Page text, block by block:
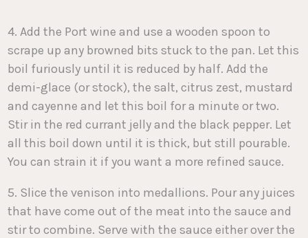
4. Add the Port wine and use a wooden spoon to
scrape up any browned bits stuck to the pan. Let this
boil furiously until it is reduced by half. Add the
demi-glace (or stock), the salt, citrus zest, mustard
and cayenne and let this boil for a minute or two.
Stir in the red currant jelly and the black pepper. Let
all this boil down until it is thick, but still pourable.
You can strain it if you want a more refined sauce.
5. Slice the venison into medallions. Pour any juices
that have come out of the meat into the sauce and
stir to combine. Serve with the sauce either over the